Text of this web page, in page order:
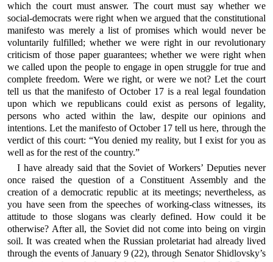
which the court must answer. The court must say whether we
social-democrats were right when we argued that the constitutional
manifesto was merely a list of promises which would never be
voluntarily fulfilled; whether we were right in our revolutionary
criticism of those paper guarantees; whether we were right when
we called upon the people to engage in open struggle for true and
complete freedom. Were we right, or were we not? Let the court
tell us that the manifesto of October 17 is a real legal foundation
upon which we republicans could exist as persons of legality,
persons who acted within the law, despite our opinions and
intentions. Let the manifesto of October 17 tell us here, through the
verdict of this court: “You denied my reality, but I exist for you as
well as for the rest of the country.”
I have already said that the Soviet of Workers’ Deputies never
once raised the question of a Constituent Assembly and the
creation of a democratic republic at its meetings; nevertheless, as
you have seen from the speeches of working-class witnesses, its
attitude to those slogans was clearly defined. How could it be
otherwise? After all, the Soviet did not come into being on virgin
soil. It was created when the Russian proletariat had already lived
through the events of January 9 (22), through Senator Shidlovsky’s